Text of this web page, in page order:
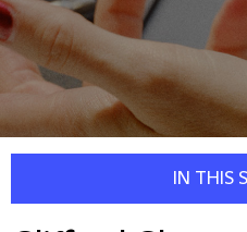
IN THIS